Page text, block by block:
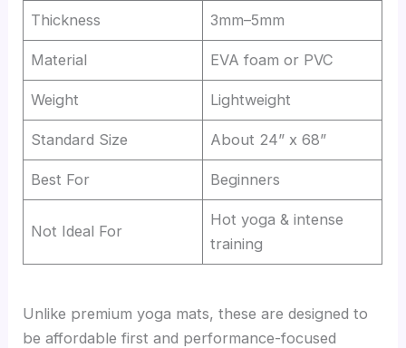
Thickness 3mm–5mm
Material EVA foam or PVC
Weight Lightweight
Standard Size About 24” x 68”
Best For Beginners
Not Ideal For
Hot yoga & intense
training
Unlike premium yoga mats, these are designed to
be affordable first and performance-focused